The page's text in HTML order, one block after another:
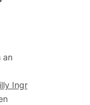
Ingr